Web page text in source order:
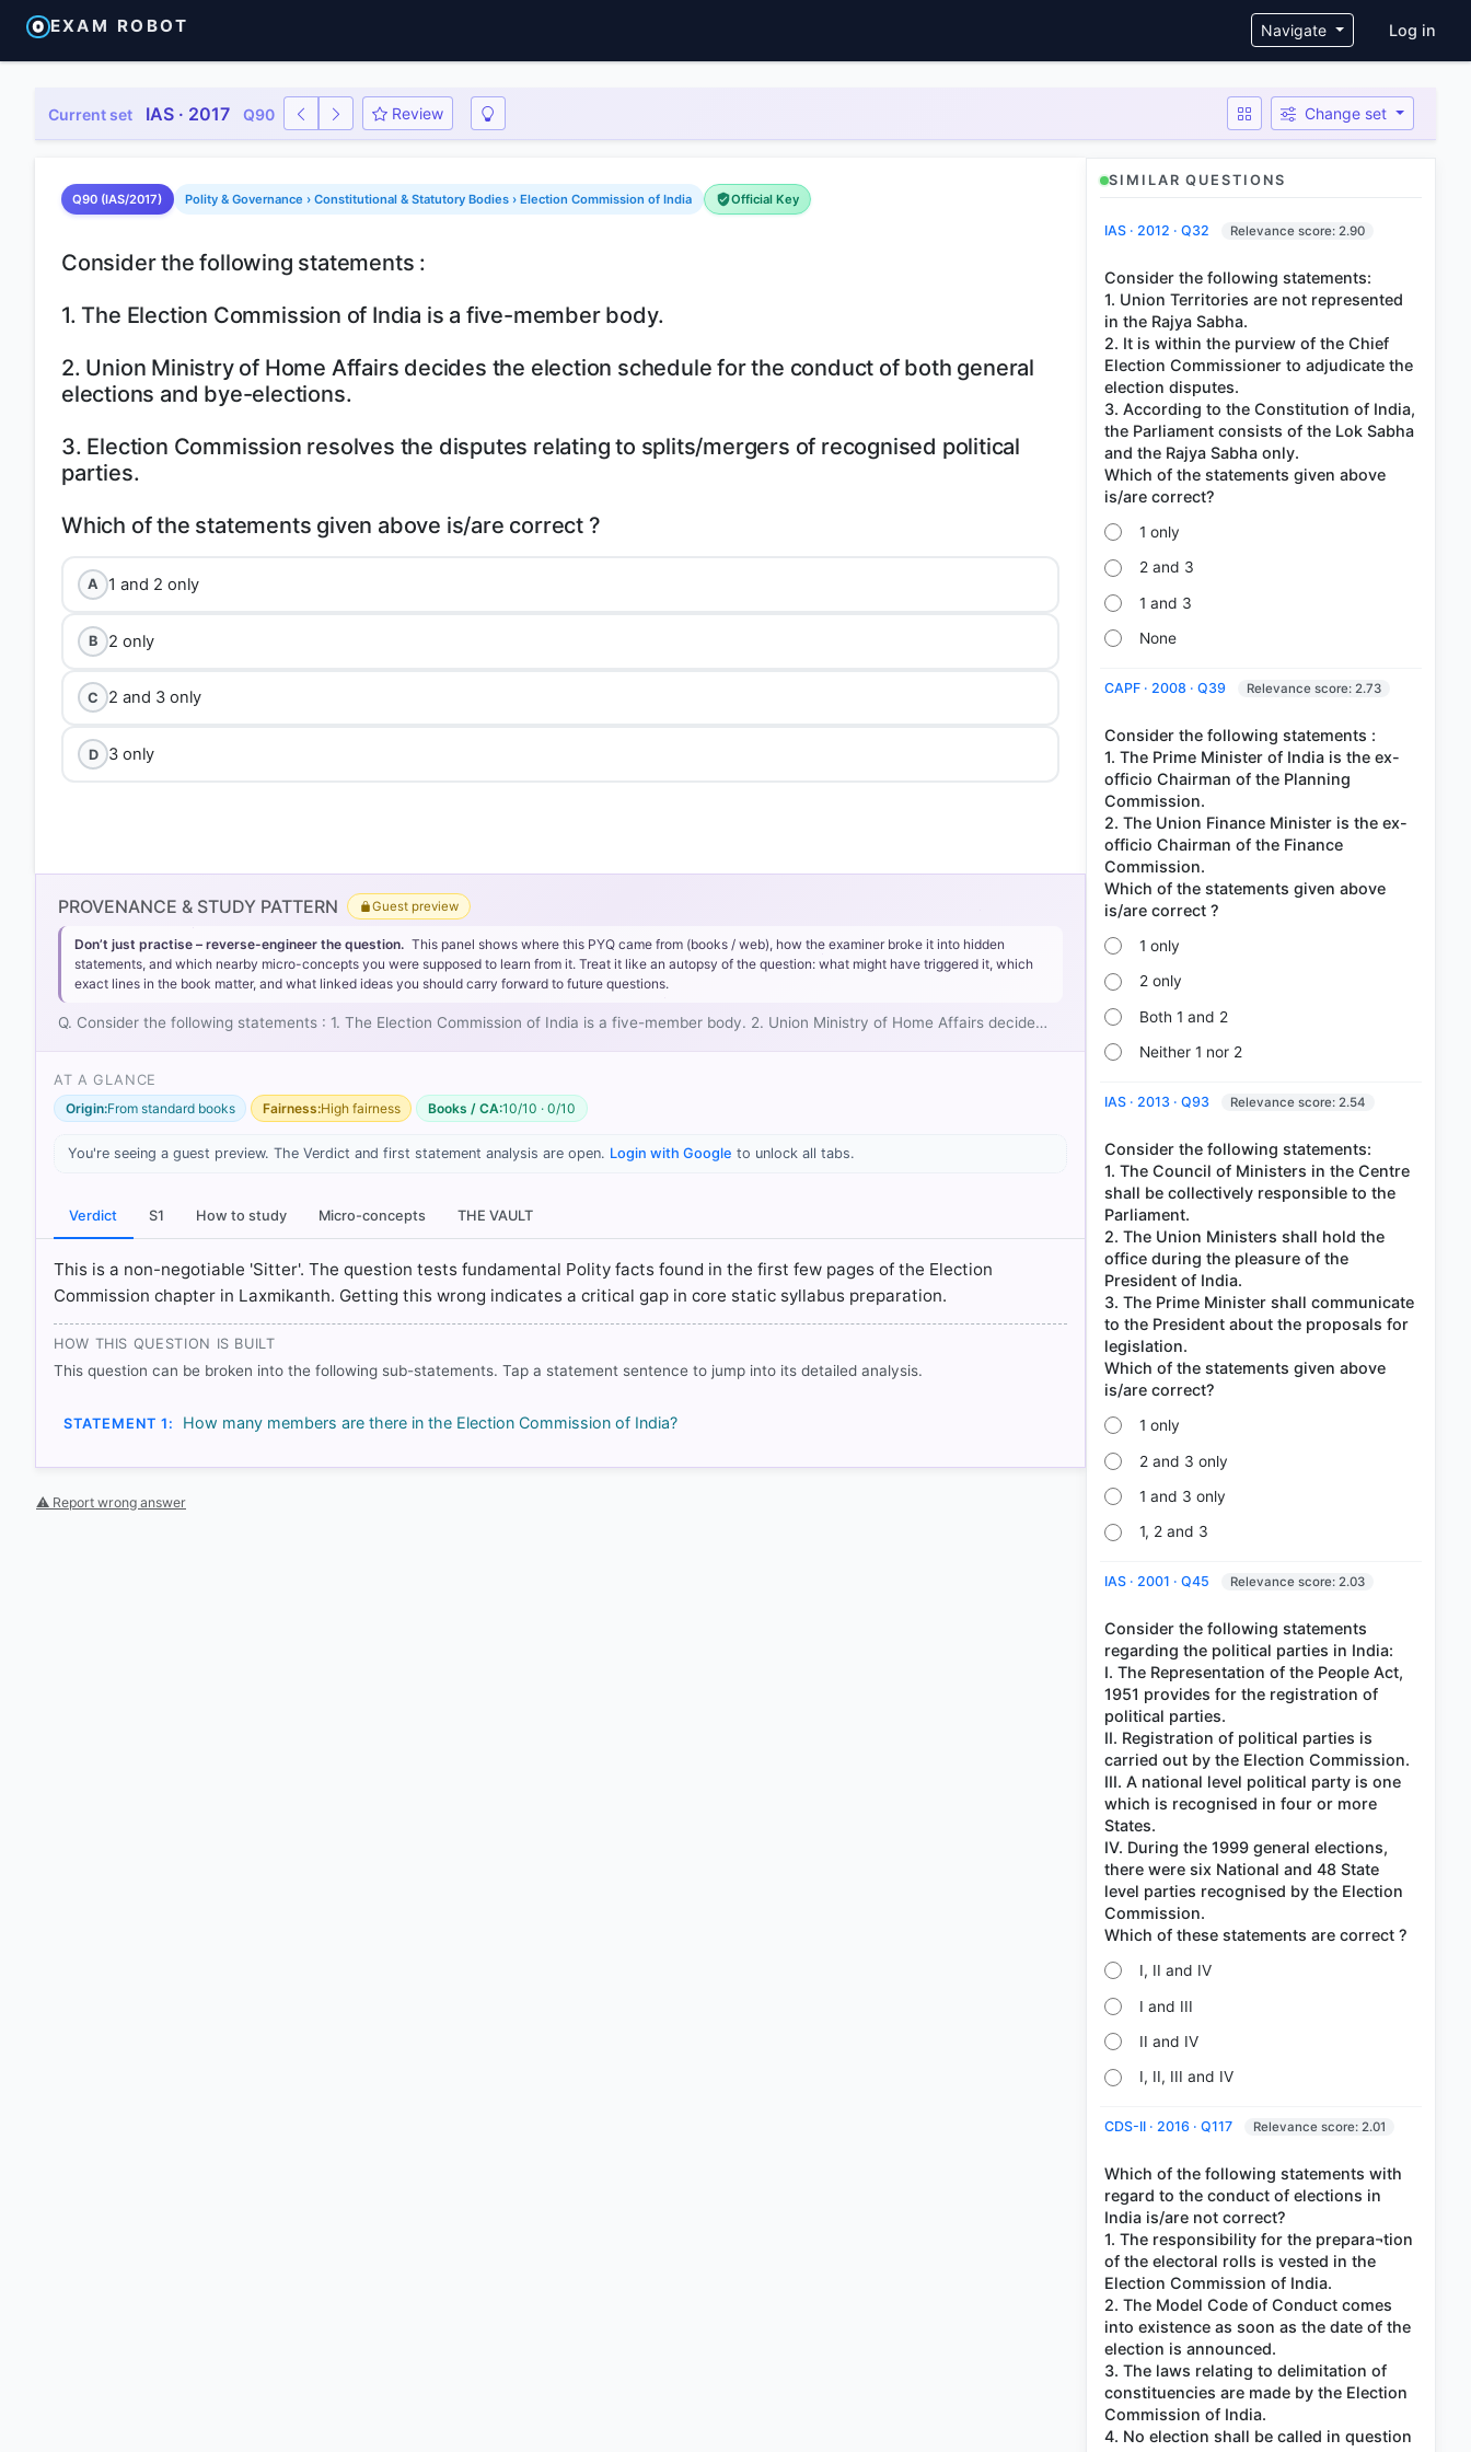
EXAM ROBOT Navigate User
Log in
Current set IAS · 2017 Q90 Review Change set
Q90 (IAS/2017) Polity & Governance › Constitutional & Statutory Bodies › Election Commission of India Official Key
Consider the following statements :
1. The Election Commission of India is a five-member body.
2. Union Ministry of Home Affairs decides the election schedule for the conduct of both general
elections and bye-elections.
3. Election Commission resolves the disputes relating to splits/mergers of recognised political
parties.
A 1 and 2 only
B 2 only
C 2 and 3 only
D 3 only
[1] Indian Polity, M. Laxmikanth(7th ed.) > Chapter 80: Elections > ELECTION MACHINERy3, > p. 573
Article 324: (1) > p. 69
[3] Indian Polity, M. Laxmikanth(7th ed.) > Chapter 43: Election Commission > POWERS AND FUNCTIONS > p. 421
HOW OTHERS ANSWERED
outline = your choice.
PROVENANCE & STUDY PATTERN Guest preview
Don’t just practise – reverse-engineer the question. This panel shows where this PYQ came from (books / web), how the examiner broke it into hidden
statements, and which nearby micro-concepts you were supposed to learn from it. Treat it like an autopsy of the question: what might have triggered it, which
exact lines in the book matter, and what linked ideas you should carry forward to future questions.
Q. Consider the following statements : 1. The Election Commission of India is a five-member body. 2. Union Ministry of Home Affairs decide…
AT A GLANCE
Origin:From standard books Fairness:High fairness Books / CA:10/10 · 0/10
You're seeing a guest preview. The Verdict and first statement analysis are open. Login with Google to unlock all tabs.
Verdict S1 How to study Micro-concepts THE VAULT
This is a non-negotiable 'Sitter'. The question tests fundamental Polity facts found in the first few pages of the Election
Commission chapter in Laxmikanth. Getting this wrong indicates a critical gap in core static syllabus preparation.
HOW THIS QUESTION IS BUILT
This question can be broken into the following sub-statements. Tap a statement sentence to jump into its detailed analysis.
STATEMENT 1: How many members are there in the Election Commission of India?
⚠ Report wrong answer
SIMILAR QUESTIONS
IAS · 2012 · Q32 Relevance score: 2.90
Consider the following statements:
1. Union Territories are not represented
in the Rajya Sabha.
2. It is within the purview of the Chief
Election Commissioner to adjudicate the
election disputes.
3. According to the Constitution of India,
the Parliament consists of the Lok Sabha
and the Rajya Sabha only.
Which of the statements given above
1 only
2 and 3
1 and 3
None
CAPF · 2008 · Q39 Relevance score: 2.73
Consider the following statements :
1. The Prime Minister of India is the ex-
officio Chairman of the Planning
Commission.
2. The Union Finance Minister is the ex-
officio Chairman of the Finance
Commission.
Which of the statements given above
1 only
2 only
Both 1 and 2
Neither 1 nor 2
IAS · 2013 · Q93 Relevance score: 2.54
Consider the following statements:
1. The Council of Ministers in the Centre
shall be collectively responsible to the
Parliament.
2. The Union Ministers shall hold the
office during the pleasure of the
President of India.
3. The Prime Minister shall communicate
to the President about the proposals for
legislation.
Which of the statements given above
1 only
2 and 3 only
1 and 3 only
1, 2 and 3
IAS · 2001 · Q45 Relevance score: 2.03
Consider the following statements
regarding the political parties in India:
I. The Representation of the People Act,
1951 provides for the registration of
political parties.
II. Registration of political parties is
carried out by the Election Commission.
III. A national level political party is one
which is recognised in four or more
States.
IV. During the 1999 general elections,
there were six National and 48 State
level parties recognised by the Election
Commission.
I, II and IV
I and III
II and IV
I, II, III and IV
CDS-II · 2016 · Q117 Relevance score: 2.01
Which of the following statements with
regard to the conduct of elections in
India is/are not correct?
1. The responsibility for the prepara¬tion
of the electoral rolls is vested in the
Election Commission of India.
2. The Model Code of Conduct comes
into existence as soon as the date of the
election is announced.
3. The laws relating to delimitation of
constituencies are made by the Election
Commission of India.
4. No election shall be called in question